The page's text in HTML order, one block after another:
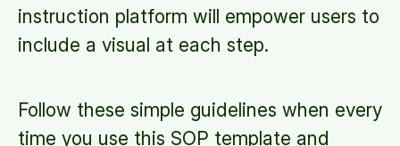
instruction platform will empower users to
include a visual at each step.
Follow these simple guidelines when every
time you use this SOP template and